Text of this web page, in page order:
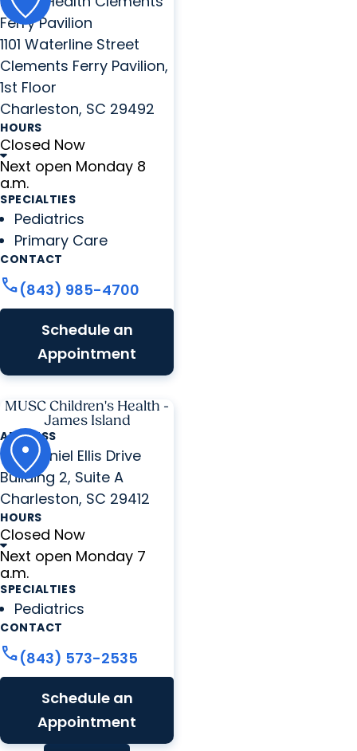
Ferry Pavilion
1101 Waterline Street
Clements Ferry Pavilion,
1st Floor
Charleston, SC 29492
HOURS
Closed Now
Next open Monday 8
a.m.
SPECIALTIES
Pediatrics
Primary Care
CONTACT
call(843) 985-4700
Schedule an
Appointment
MUSC Children's Health -
James Island
ADDRESS
776 Daniel Ellis Drive
Building 2, Suite A
Charleston, SC 29412
HOURS
Closed Now
Next open Monday 7
a.m.
SPECIALTIES
Pediatrics
CONTACT
call(843) 573-2535
Schedule an
Appointment